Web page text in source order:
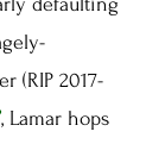
(RIP 2017-
, Lamar hops